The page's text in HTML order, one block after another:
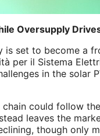
Oversupply
set to become a
per il Sistema
in the solar
could follow
leaves the
though only